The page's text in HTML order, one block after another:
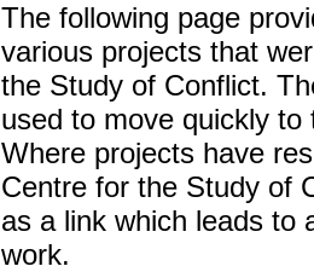
The following page
various projects that
the Study of Conflict.
used to move quickly
Where projects have
Centre for the Study of
as a link which leads to
work.